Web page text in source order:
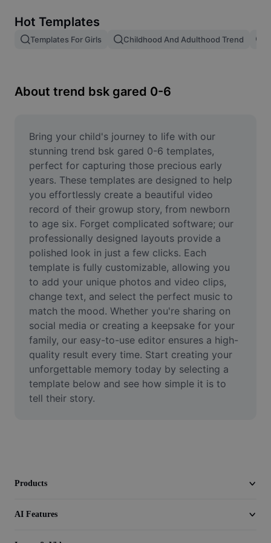
Image merge
Resize Image
Meme Generator
AI Text Remover
AI People Remover
AI Inpainting
Face Cutout
Video
Remove video BG
Enhance quality
Video Editor
Trim Video
Add Subtitles To Video
Hot Templates
Templates For Girls Childhood And Adulthood Trend
About trend bsk gared 0-6
Bring your child's journey to life with our
stunning trend bsk gared 0-6 templates,
perfect for capturing those precious early
years. These templates are designed to help
you effortlessly create a beautiful video
record of their growup story, from newborn
to age six. Forget complicated software; our
professionally designed layouts provide a
polished look in just a few clicks. Each
template is fully customizable, allowing you
to add your unique photos and video clips,
change text, and select the perfect music to
match the mood. Whether you're sharing on
social media or creating a keepsake for your
family, our easy-to-use editor ensures a high-
quality result every time. Start creating your
unforgettable memory today by selecting a
template below and see how simple it is to
tell their story.
Products
AI Features